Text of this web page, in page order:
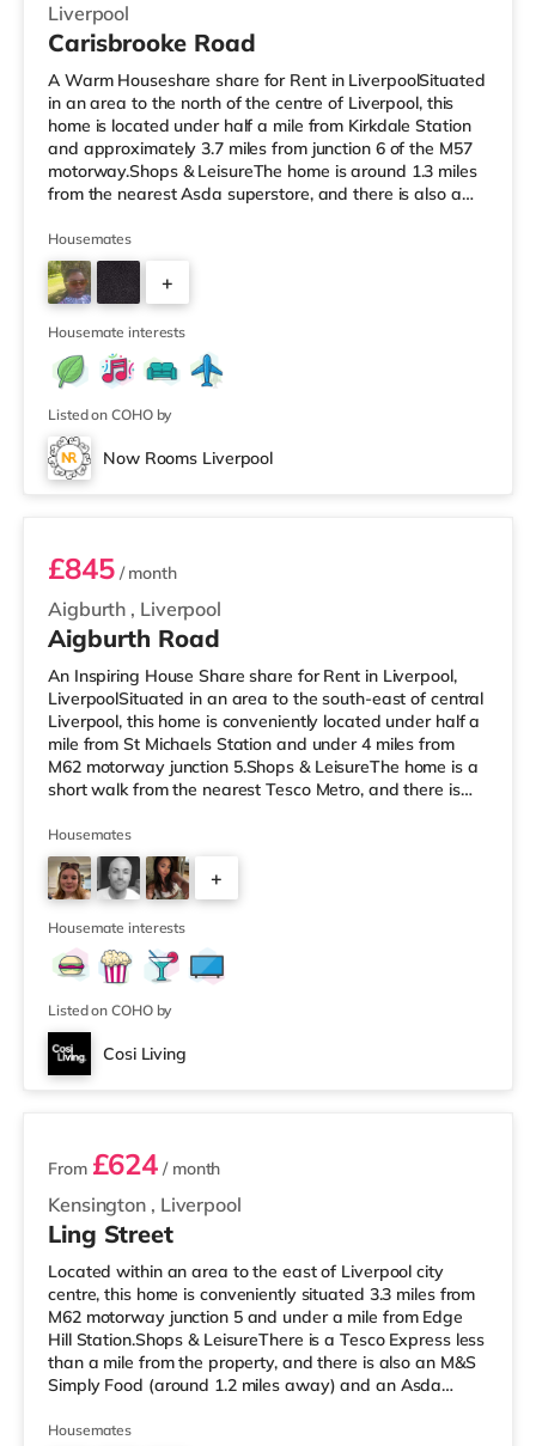
Liverpool
Carisbrooke Road
A Warm Houseshare share for Rent in LiverpoolSituated
in an area to the north of the centre of Liverpool, this
home is located under half a mile from Kirkdale Station
and approximately 3.7 miles from junction 6 of the M57
motorway.Shops & LeisureThe home is around 1.3 miles
from the nearest Asda superstore, and there is also a
within easy reach. If you enjoy visiting the cinema, there
is an Everyman, a Picturehouse and a Showcase cinema
around 2.4 miles away in Liverpool. TransportRailway
stations: There are 3 stations within walking distance -
Housemates
+
4
Housemate interests
Listed on COHO by
Now Rooms Liverpool
Room 3
Aigburth , Liverpool
£845/ month
Aigburth Road
An Inspiring House Share share for Rent in Liverpool,
LiverpoolSituated in an area to the south-east of central
Liverpool, this home is conveniently located under half a
mile from St Michaels Station and under 4 miles from
M62 motorway junction 5.Shops & LeisureThe home is a
short walk from the nearest Tesco Metro, and there is
easy reach. If you enjoy the cinema, there is a
Picturehouse and an Everyman cinema 2 miles from the
home in Liverpool. There is also an Odeon cinema
around 2.3 miles away at Liverpool ONE in Liverpool.
TransportRailwa
Housemates
+
Housemate interests
Listed on COHO by
Cosi Living
3 rooms available
Kensington , Liverpool
From £624 / month
Ling Street
Located within an area to the east of Liverpool city
centre, this home is conveniently situated 3.3 miles from
M62 motorway junction 5 and under a mile from Edge
Hill Station.Shops & LeisureThere is a Tesco Express less
than a mile from the property, and there is also an M&S
Simply Food (around 1.2 miles away) and an Asda
you enjoy the cinema, there is a Picturehouse, an
Housemates